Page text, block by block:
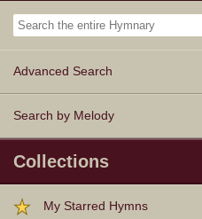
Advanced Search
Search by Melody
Collections
My Starred Hymns